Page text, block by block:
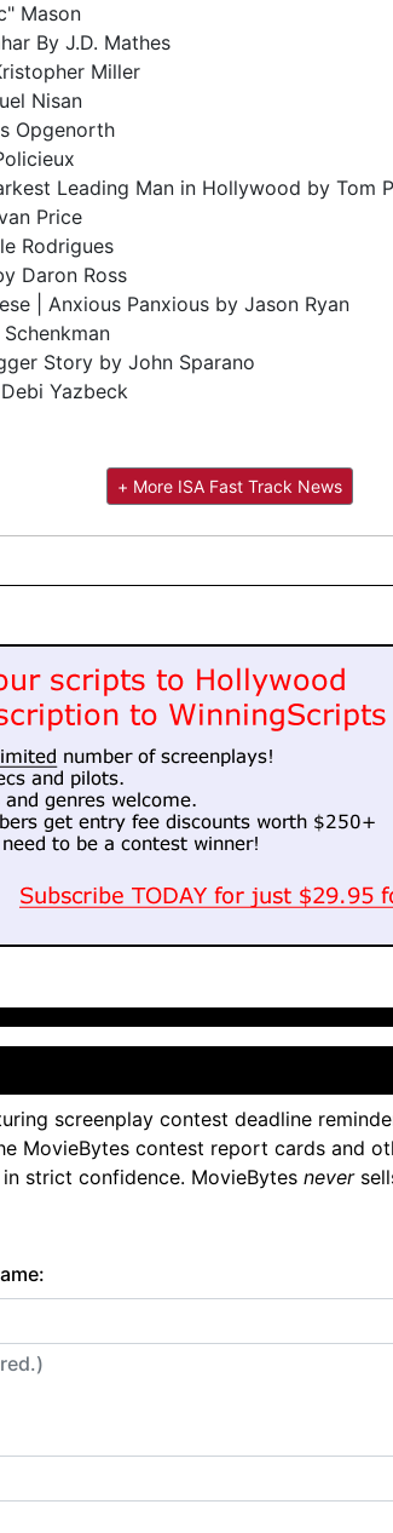
Mason
By J.D. Mathes
Miller
Nisan
Opgenorth
Leading Man in Hollywood by Tom
Price
Rodrigues
Daron Ross
| Anxious Panxious by Jason Ryan
Story by John Sparano
Yazbeck
+ More ISA Fast Track News
screenplay contest deadline
MovieBytes contest report cards and
strict confidence. MovieBytes never